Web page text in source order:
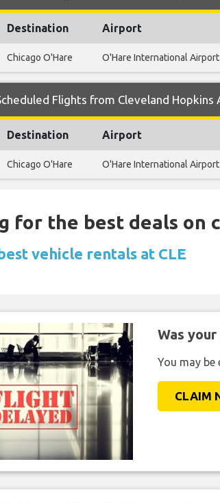
Destination Airport
Chicago O'Hare O'Hare International Airport
Flights from Cleveland
Destination Airport
Chicago O'Hare O'Hare International Airport
for the best deals on
vehicle rentals at CLE
Was
You may be
CLAIM